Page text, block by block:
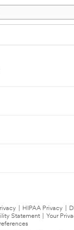
HIPAA Privacy
Statement
Your